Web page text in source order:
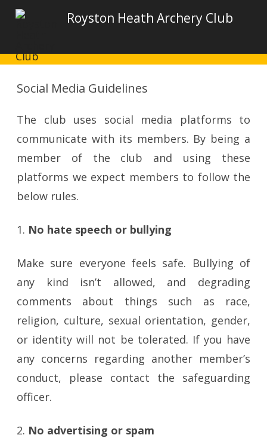
Royston Heath Archery Club
Social Media Guidelines
The club uses social media platforms to
communicate with its members. By being a
member of the club and using these
platforms we expect members to follow the
below rules.
1. No hate speech or bullying
Make sure everyone feels safe. Bullying of
any kind isn’t allowed, and degrading
comments about things such as race,
religion, culture, sexual orientation, gender,
or identity will not be tolerated. If you have
any concerns regarding another member’s
conduct, please contact the safeguarding
officer.
2. No advertising or spam